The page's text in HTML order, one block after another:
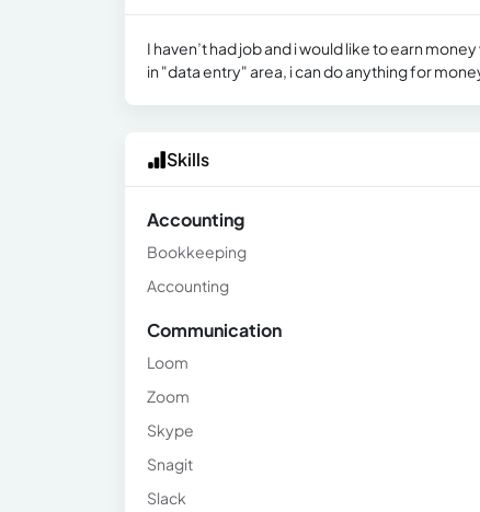
I haven’t had job and i would like to earn
in "data entry" area, i can do anything for
Skills
Accounting
Bookkeeping
Accounting
Communication
Loom
Zoom
Skype
Snagit
Slack